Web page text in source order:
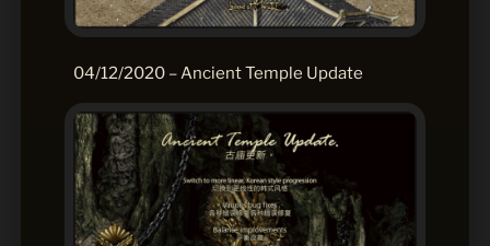
04/12/2020 – Ancient Temple Update